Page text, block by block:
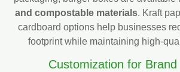
and compostable materials. Kraft
cardboard options help businesses
footprint while maintaining high-
Customization for